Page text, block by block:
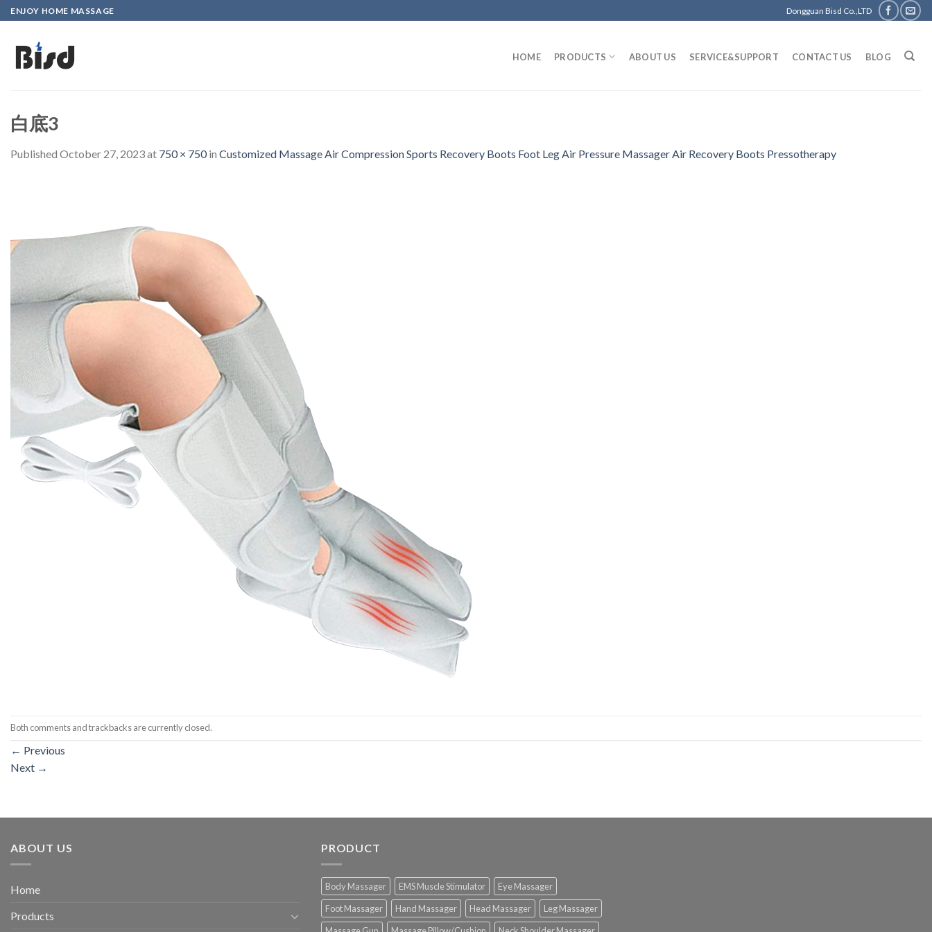
Skip
to
content
ENJOY HOME MASSAGE Dongguan Bisd Co.,LTD
HOME PRODUCTS ABOUT US SERVICE&SUPPORT CONTACT US BLOG
白底3
Published October 27, 2023at 750 × 750in Customized Massage Air Compression Sports Recovery Boots Foot Leg Air Pressure Massager Air Recovery Boots Pressotherapy
Both comments and trackbacks are currently closed.
← Previous
Next →
ABOUT US
Home
Products
PRODUCT
Body Massager EMS Muscle Stimulator
Eye Massager
Foot Massager
Hand Massager Head Massager
Leg Massager